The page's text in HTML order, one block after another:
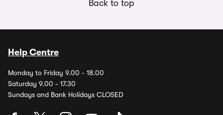
Back to top
Help Centre
Monday to Friday 9.00 - 18.00
Saturday 9.00 - 17.30
Sundays and Bank Holidays CLOSED